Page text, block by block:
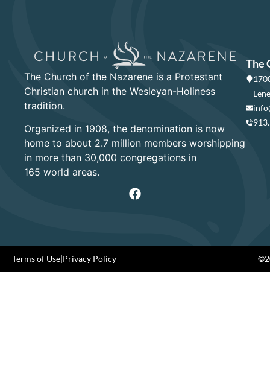
The Church of the Nazarene is a Protestant
Christian church in the Wesleyan-Holiness
tradition.
Organized in 1908, the denomination is now
home to about 2.7 million members worshipping
in more than 30,000 congregations in
165 world areas.
The
Terms of Use|Privacy Policy